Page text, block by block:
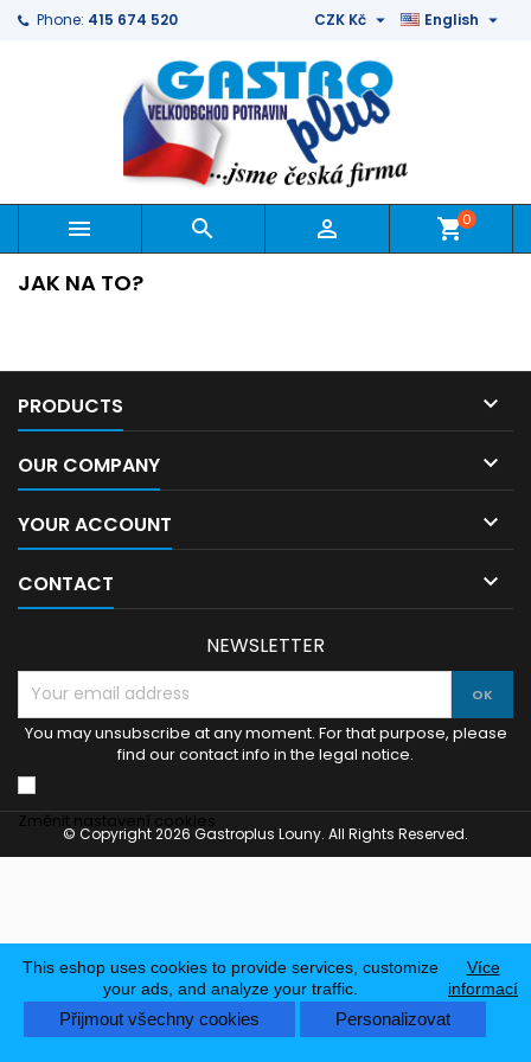
This eshop uses cookies to provide services, customize
your ads, and analyze your traffic.
Více
informací
Přijmout všechny cookies Personalizovat
Phone: 415 674 520 English 
CZK Kč 
   shopping_cart0
JAK NA TO?
PRODUCTS 
OUR COMPANY 
YOUR ACCOUNT 
CONTACT 
NEWSLETTER
You may unsubscribe at any moment. For that purpose, please
find our contact info in the legal notice.
© Copyright 2026 Gastroplus Louny. All Rights Reserved.
Změnit nastavení cookies